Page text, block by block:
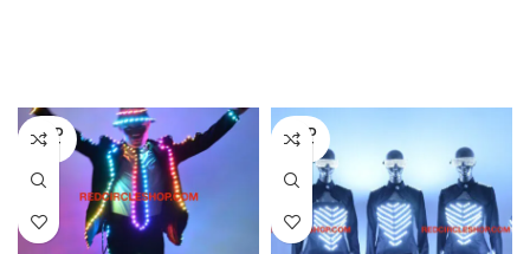
SOLD
OUT
SOLD
OUT